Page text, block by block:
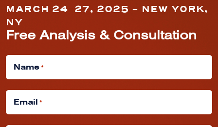
MARCH 24–27, 2025 - NEW YORK,
NY
Free Analysis & Consultation
Name*
Email *